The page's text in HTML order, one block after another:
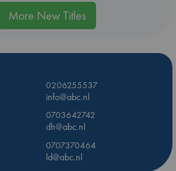
More New Titles
0206255537
info@abc.nl
0703642742
dh@abc.nl
0707370464
ld@abc.nl